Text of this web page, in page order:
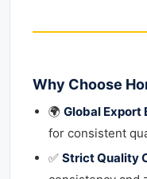
Why Choose
🌍 Global Export
for consistent
✅ Strict Quality